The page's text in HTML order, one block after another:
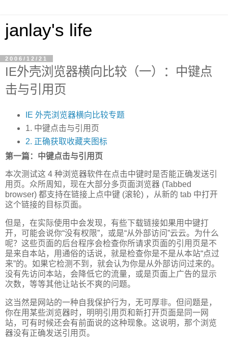
janlay's life
2006/12/21
IE外壳浏览器横向比较（一）：中键点
击与引用页
IE 外壳浏览器横向比较专题
1. 中键点击与引用页
2. 正确获取收藏夹图标
第一篇：中键点击与引用页
本次测试这 4 种浏览器软件在点击中键时是否能正确发送引
用页。众所周知，现在大部分多页面浏览器 (Tabbed
browser) 都支持在链接上点中键 (滚轮) ，从新的 tab 中打开
这个链接的目标页面。
但是，在实际使用中会发现，有些下载链接如果用中键打
开，可能会说你“没有权限”，或是“从外部访问”云云。为什么
呢？这些页面的后台程序会检查你所请求页面的引用页是不
是来自本站，用通俗的话说，就是检查你是不是从本站“点过
来”的。如果它检测不到，就会认为你是从外部访问过来的。
没有先访问本站，会降低它的流量，或是页面上广告的显示
次数，等等其他让站长不爽的问题。
这当然是网站的一种自我保护行为，无可厚非。但问题是，
你在用某些浏览器时，明明引用页和新打开页面是同一网
站，可有时候还会有前面说的这种现象。这说明，那个浏览
器没有正确发送引用页。